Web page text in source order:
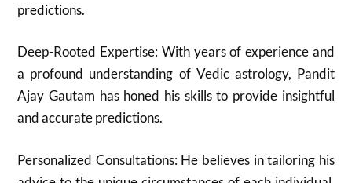
predictions.
Deep-Rooted Expertise: With years of experience and
a profound understanding of Vedic astrology, Pandit
Ajay Gautam has honed his skills to provide insightful
and accurate predictions.
Personalized Consultations: He believes in tailoring his